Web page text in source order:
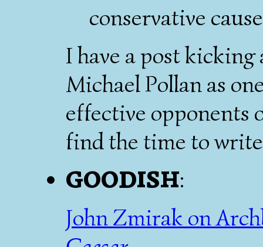
conservative
I have a post
Michael Pollan as
effective opponents
find the time to
GOODISH:
John Zmirak on